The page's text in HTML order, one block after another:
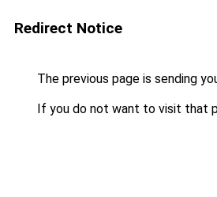
Redirect Notice
The previous page is sending
If you do not want to visit that